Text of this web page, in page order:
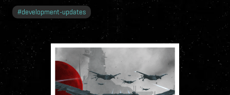
#development-updates